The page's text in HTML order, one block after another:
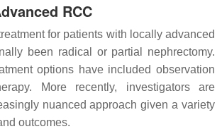
RCC
for patients with locally advanced
been radical or partial nephrectomy.
options have included observation
More recently, investigators are
nuanced approach given a variety
outcomes.